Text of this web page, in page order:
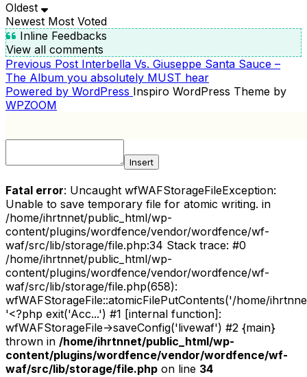
Oldest
Newest Most Voted
Inline Feedbacks
View all comments
POST
NAVIGATION
Previous
Post
Previous Post Interbella Vs. Giuseppe Santa Sauce –
The Album you absolutely MUST hear
Powered by WordPress Inspiro WordPress Theme by
WPZOOM
Insert
Fatal error: Uncaught wfWAFStorageFileException:
Unable to save temporary file for atomic writing. in
/home/ihrtnnet/public_html/wp-
content/plugins/wordfence/vendor/wordfence/wf-
waf/src/lib/storage/file.php:34 Stack trace: #0
/home/ihrtnnet/public_html/wp-
content/plugins/wordfence/vendor/wordfence/wf-
waf/src/lib/storage/file.php(658):
wfWAFStorageFile::atomicFilePutContents('/home/
'<?php exit('Acc...') #1 [internal function]:
wfWAFStorageFile->saveConfig('livewaf') #2 {main}
thrown in /home/ihrtnnet/public_html/wp-
content/plugins/wordfence/vendor/wordfence/wf-
waf/src/lib/storage/file.php on line 34